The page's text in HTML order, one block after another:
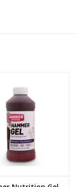
needs, this
a complete
to 2 capsules -
dictate.
and
it is very soothing
nausea and